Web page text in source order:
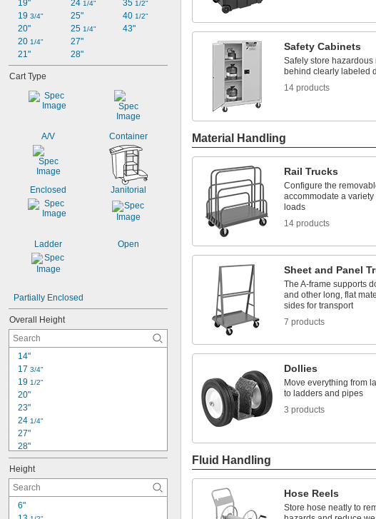
26 1/2"
27"
27 1/8"
19"
19 3/4"
20"
20 1/4"
21"
24 1/4"
25"
25 1/4"
27"
28"
35 1/2"
40 1/2"
43"
Cart Type
A/V Container
Enclosed Janitorial
Ladder Open
Partially Enclosed
Overall Height
14"
17 3/4"
19 1/2"
20"
23"
24 1/4"
27"
28"
30"
33 1/2"
33 1/2"
33 3/4"
34"
Height
6"
Safety Cabinets
Safely store hazardous
behind clearly labeled
14 products
Material Handling
Rail Trucks
Configure the
accommodate a variety
loads
14 products
Sheet and Panel
The A-frame supports
and other long, flat
sides for transport
7 products
Dollies
Move everything from
to ladders and pipes
3 products
Fluid Handling
Hose Reels
Store hose neatly to